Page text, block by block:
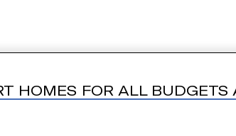
HOMES FOR ALL BUDGETS